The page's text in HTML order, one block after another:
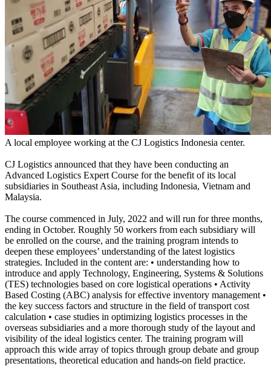
A local employee working at the CJ Logistics Indonesia center.
CJ Logistics announced that they have been conducting an
Advanced Logistics Expert Course for the benefit of its local
subsidiaries in Southeast Asia, including Indonesia, Vietnam and
Malaysia.
The course commenced in July, 2022 and will run for three months,
ending in October. Roughly 50 workers from each subsidiary will
be enrolled on the course, and the training program intends to
deepen these employees’ understanding of the latest logistics
strategies. Included in the content are: • understanding how to
introduce and apply Technology, Engineering, Systems & Solutions
(TES) technologies based on core logistical operations • Activity
Based Costing (ABC) analysis for effective inventory management •
the key success factors and structure in the field of transport cost
calculation • case studies in optimizing logistics processes in the
overseas subsidiaries and a more thorough study of the layout and
visibility of the ideal logistics center. The training program will
approach this wide array of topics through group debate and group
presentations, theoretical education and hands-on field practice.